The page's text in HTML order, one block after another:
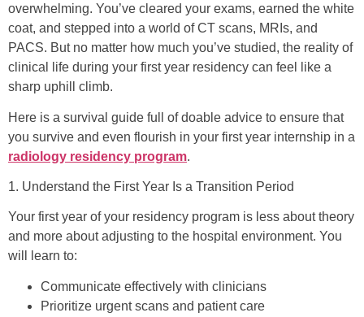
overwhelming. You’ve cleared your exams, earned the white
coat, and stepped into a world of CT scans, MRIs, and
PACS. But no matter how much you’ve studied, the reality of
clinical life during your first year residency can feel like a
sharp uphill climb.
Here is a survival guide full of doable advice to ensure that
you survive and even flourish in your first year internship in a
radiology residency program.
1. Understand the First Year Is a Transition Period
Your first year of your residency program is less about theory
and more about adjusting to the hospital environment. You
will learn to:
Communicate effectively with clinicians
Prioritize urgent scans and patient care